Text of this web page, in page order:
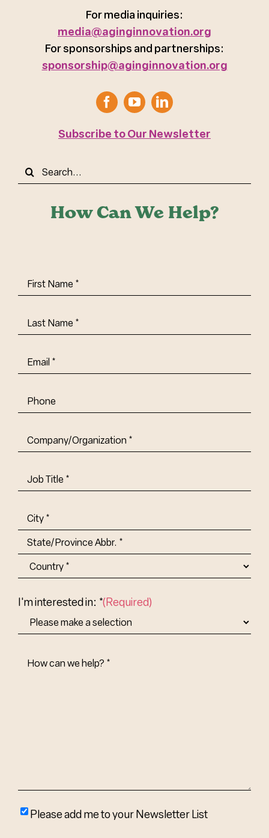
How Can We Help?
First
Name(Required)
Last
Name(Required)
Email(Required)
Phone
Company/Organization (Required)
Job
Title-
Address
City
State/Province
Abbr.
I'm interested in: *(Required)
How
Please
Please add me to your Newsletter List
For media inquiries:
media@aginginnovation.org
For sponsorships and partnerships:
sponsorship@aginginnovation.org
Subscribe to Our Newsletter
Search
for: